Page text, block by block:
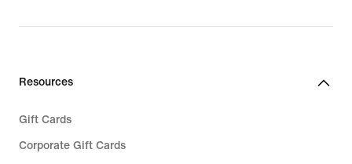
Resources
Gift Cards
Corporate Gift Cards